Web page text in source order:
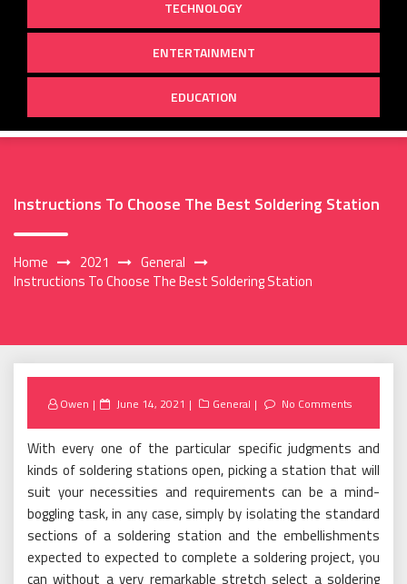
TECHNOLOGY
ENTERTAINMENT
EDUCATION
Instructions To Choose The Best Soldering Station
Home 2021
General
Instructions To Choose The Best Soldering Station
Owen
Posted
June 14, 2021 General No Comments
With every one of the particular specific judgments and
kinds of soldering stations open, picking a station that will
suit your necessities and requirements can be a mind-
boggling task, in any case, simply by isolating the standard
sections of a soldering station and the embellishments
expected to expected to complete a soldering project, you
can without a very remarkable stretch select a soldering